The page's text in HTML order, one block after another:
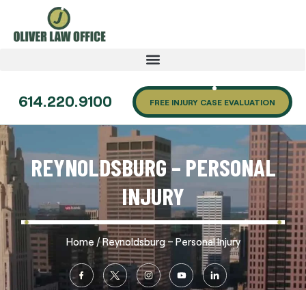
614.220.9100 FREE INJURY CASE EVALUATION
REYNOLDSBURG – PERSONAL
INJURY
Home /Reynoldsburg – Personal Injury